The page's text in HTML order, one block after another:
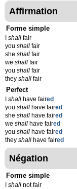
Affirmation
Forme simple
shall fair
you shall fair
she shall fair
we shall fair
you shall fair
they shall fair
Perfect
shall have faired
you shall have faired
she shall have faired
we shall have faired
you shall have faired
they shall have faired
Négation
Forme simple
shall not fair